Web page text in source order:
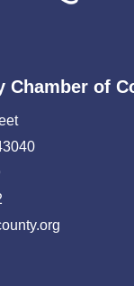
Chamber of